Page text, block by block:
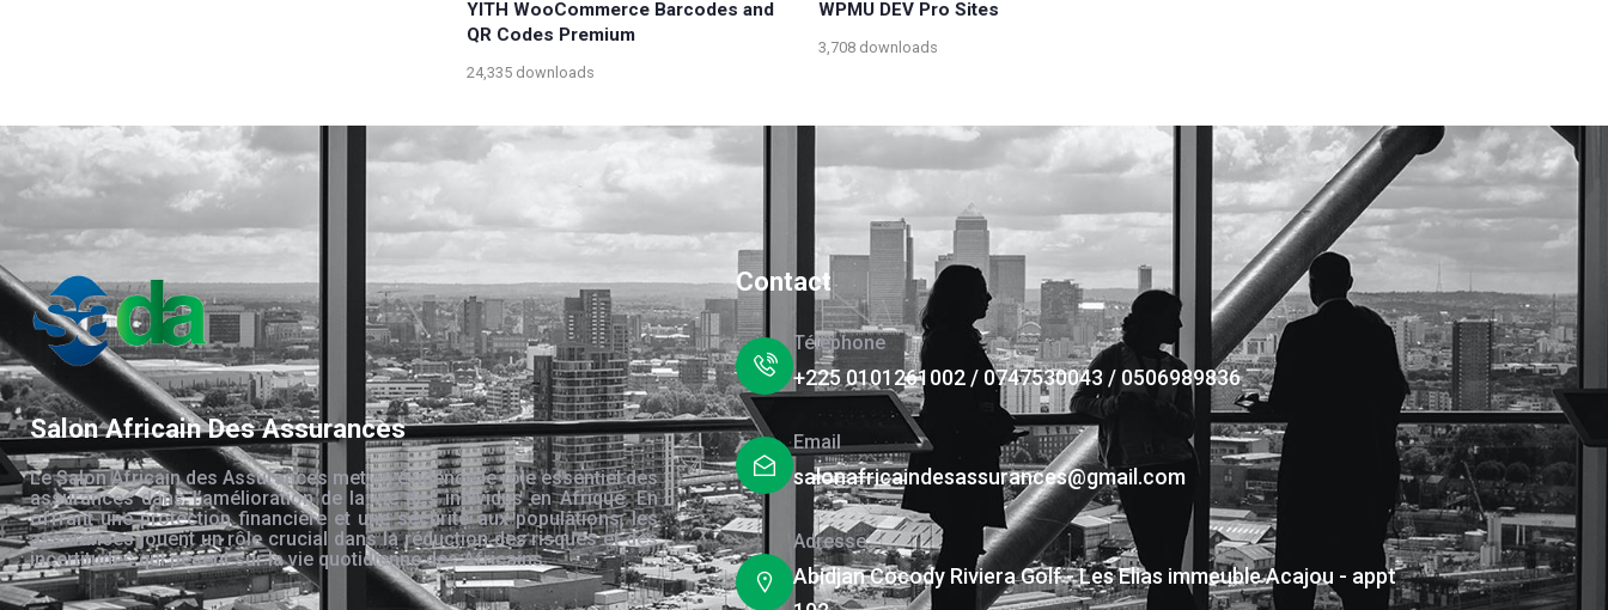
YITH WooCommerce Barcodes and
QR Codes Premium
24,335 downloads
WPMU DEV Pro Sites
3,708 downloads
Salon Africain Des Assurances
Le Salon Africain des Assurances met en évidence le rôle essentiel des
assurances dans l’amélioration de la vie des individus en Afrique. En
offrant une protection financière et une sécurité aux populations, les
assurances jouent un rôle crucial dans la réduction des risques et des
incertitudes qui pèsent sur la vie quotidienne des Africains.
Contact
Téléphone
+225 0101261002 / 0747530043 / 0506989836
Email
salonafricaindesassurances@gmail.com
Adresse
Abidjan Cocody Riviera Golf - Les Elias immeuble Acajou - appt